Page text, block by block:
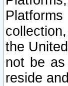
the
not be
reside